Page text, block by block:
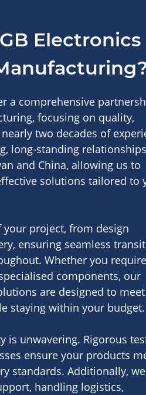
Electronics
a comprehensive
focusing on quality,
two decades of
long-standing
and China, allowing us to
solutions tailored to
your project, from design
ensuring seamless
Whether you require
components, our
are designed to
staying within your budget.
is unwavering. Rigorous
ensure your products
standards. Additionally, we
handling logistics,